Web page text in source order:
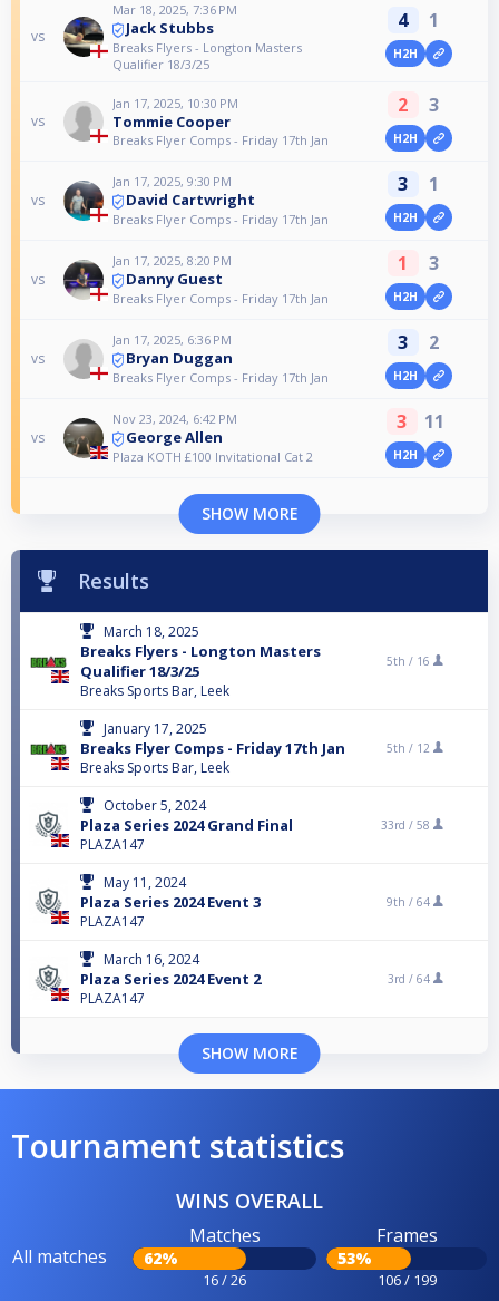
vs
Mar 18, 2025, 7:36 PM
Jack Stubbs
Breaks Flyers - Longton Masters
Qualifier 18/3/25
4 1
H2H
vs
Jan 17, 2025, 10:30 PM
Tommie Cooper
Breaks Flyer Comps - Friday 17th Jan
2 3
H2H
vs
Jan 17, 2025, 9:30 PM
David Cartwright
Breaks Flyer Comps - Friday 17th Jan
3 1
H2H
vs
Jan 17, 2025, 8:20 PM
Danny Guest
Breaks Flyer Comps - Friday 17th Jan
1 3
H2H
vs
Jan 17, 2025, 6:36 PM
Bryan Duggan
Breaks Flyer Comps - Friday 17th Jan
3 2
H2H
vs
Nov 23, 2024, 6:42 PM
George Allen
Plaza KOTH £100 Invitational Cat 2
3 11
H2H
SHOW MORE
Results
March 18, 2025
Breaks Flyers - Longton Masters
Qualifier 18/3/25
Breaks Sports Bar, Leek
5th / 16
January 17, 2025
Breaks Flyer Comps - Friday 17th Jan
Breaks Sports Bar, Leek
5th / 12
October 5, 2024
Plaza Series 2024 Grand Final
PLAZA147
33rd / 58
May 11, 2024
Plaza Series 2024 Event 3
PLAZA147
9th / 64
March 16, 2024
Plaza Series 2024 Event 2
PLAZA147
3rd / 64
SHOW MORE
Tournament statistics
WINS OVERALL
All matches
Matches
62%
16 / 26
Frames
53%
106 / 199